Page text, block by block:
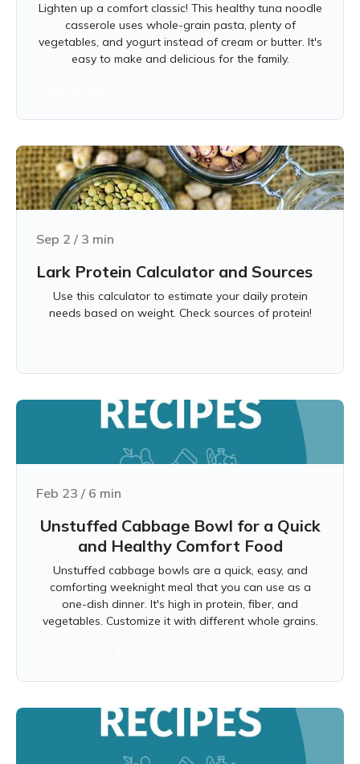
Lighten up a comfort classic! This healthy tuna noodle
casserole uses whole-grain pasta, plenty of
vegetables, and yogurt instead of cream or butter. It's
easy to make and delicious for the family.
Sep 2 / 3 min
Lark Protein Calculator and Sources
Use this calculator to estimate your daily protein
needs based on weight. Check sources of protein!
Feb 23 / 6 min
Unstuffed Cabbage Bowl for a Quick
and Healthy Comfort Food
Unstuffed cabbage bowls are a quick, easy, and
comforting weeknight meal that you can use as a
one-dish dinner. It's high in protein, fiber, and
vegetables. Customize it with different whole grains.